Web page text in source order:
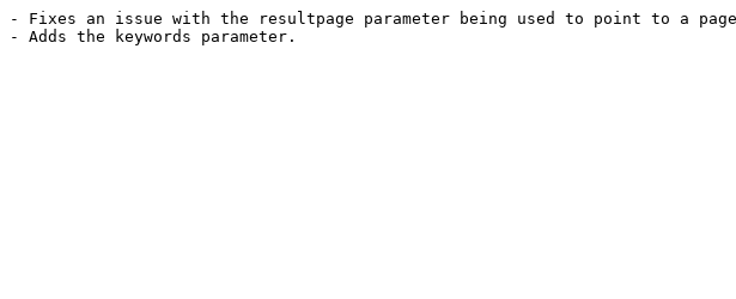
- Fixes an issue with the resultpage parameter being used to point to a
- Adds the keywords parameter.